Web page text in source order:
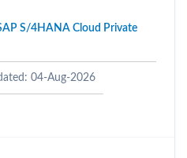
S/4HANA Cloud Private
04-Aug-2026